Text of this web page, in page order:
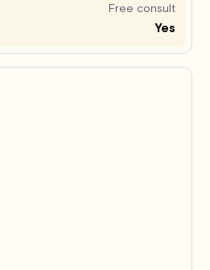
Free consult
Yes